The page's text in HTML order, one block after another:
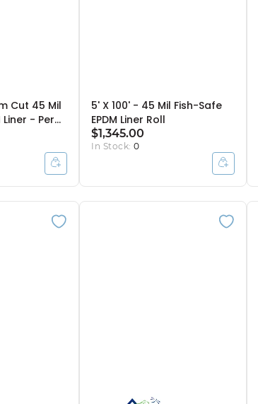
Cut 45 Mil
Liner - Per
5' X 100' - 45 Mil Fish-Safe
EPDM Liner Roll
$1,345.00
In Stock:0